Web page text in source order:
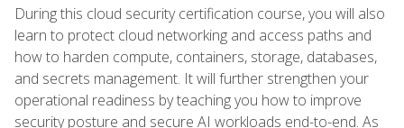
During this cloud security certification course, you will also
learn to protect cloud networking and access paths and
how to harden compute, containers, storage, databases,
and secrets management. It will further strengthen your
operational readiness by teaching you how to improve
security posture and secure AI workloads end-to-end. As